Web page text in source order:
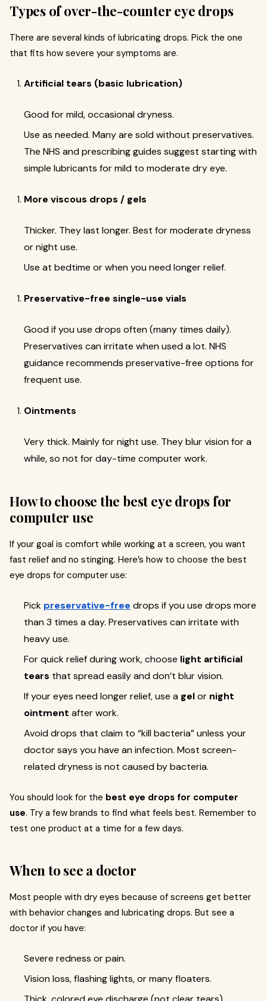
Types of over-the-counter eye drops
There are several kinds of lubricating drops. Pick the one
that fits how severe your symptoms are.
Artificial tears (basic lubrication)
Good for mild, occasional dryness.
Use as needed. Many are sold without preservatives.
The NHS and prescribing guides suggest starting with
simple lubricants for mild to moderate dry eye.
More viscous drops / gels
Thicker. They last longer. Best for moderate dryness
or night use.
Use at bedtime or when you need longer relief.
Preservative-free single-use vials
Good if you use drops often (many times daily).
Preservatives can irritate when used a lot. NHS
guidance recommends preservative-free options for
frequent use.
Ointments
Very thick. Mainly for night use. They blur vision for a
while, so not for day-time computer work.
How to choose the best eye drops for
computer use
If your goal is comfort while working at a screen, you want
fast relief and no stinging. Here’s how to choose the best
eye drops for computer use:
Pick preservative-free drops if you use drops more
than 3 times a day. Preservatives can irritate with
heavy use.
For quick relief during work, choose light artificial
tears that spread easily and don’t blur vision.
If your eyes need longer relief, use a gelor night
ointment after work.
Avoid drops that claim to “kill bacteria” unless your
doctor says you have an infection. Most screen-
related dryness is not caused by bacteria.
You should look for the best eye drops for computer
use. Try a few brands to find what feels best. Remember to
test one product at a time for a few days.
When to see a doctor
Most people with dry eyes because of screens get better
with behavior changes and lubricating drops. But see a
doctor if you have:
Severe redness or pain.
Vision loss, flashing lights, or many floaters.